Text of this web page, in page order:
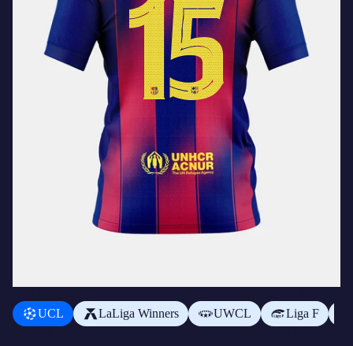
UCL
LaLiga Winners UWCL
Liga F